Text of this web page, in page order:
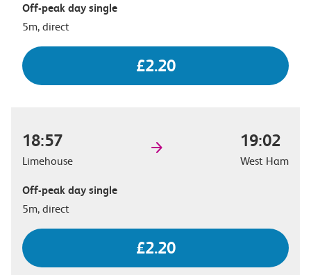
Off-peak day single
5m, direct
£2.20
18:57
Limehouse
19:02
West Ham
Off-peak day single
5m, direct
£2.20